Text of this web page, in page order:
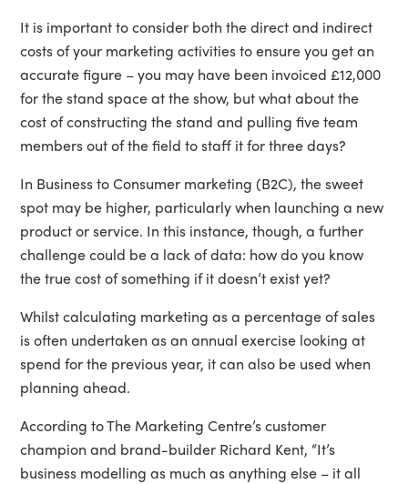
It is important to consider both the direct and indirect
costs of your marketing activities to ensure you get an
accurate figure – you may have been invoiced £12,000
for the stand space at the show, but what about the
cost of constructing the stand and pulling five team
members out of the field to staff it for three days?
In Business to Consumer marketing (B2C), the sweet
spot may be higher, particularly when launching a new
product or service. In this instance, though, a further
challenge could be a lack of data: how do you know
the true cost of something if it doesn’t exist yet?
Whilst calculating marketing as a percentage of sales
is often undertaken as an annual exercise looking at
spend for the previous year, it can also be used when
planning ahead.
According to The Marketing Centre’s customer
champion and brand-builder Richard Kent, “It’s
business modelling as much as anything else – it all